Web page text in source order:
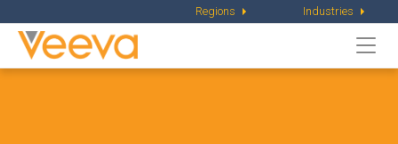
Regions Industries